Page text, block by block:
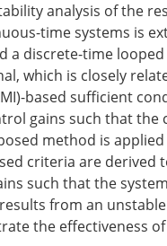
analysis of the
time systems is
a discrete-time
which is closely
based sufficient
gains such that the
method is
criteria are derived
such that the
from an
the effectiveness